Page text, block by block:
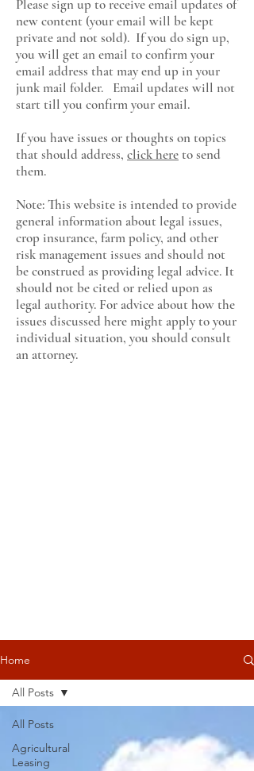
Please sign up to receive email updates of
new content (your email will be kept
private and not sold). If you do sign up,
you will get an email to confirm your
email address that may end up in your
junk mail folder. Email updates will not
start till you confirm your email.
If you have issues or thoughts on topics
that should address, click hereto send
them.
Note: This website is intended to provide
general information about legal issues,
crop insurance, farm policy, and other
risk management issues and should not
be construed as providing legal advice. It
should not be cited or relied upon as
legal authority. For advice about how the
issues discussed here might apply to your
individual situation, you should consult
an attorney.
Home
All Posts
Agricultural
Leasing
All Posts